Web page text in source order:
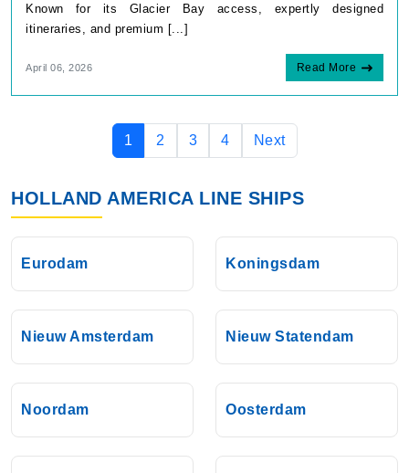
Known for its Glacier Bay access, expertly designed
itineraries, and premium [...]
April 06, 2026 Read More
1 2 3 4 Next
HOLLAND AMERICA LINE SHIPS
Eurodam Koningsdam
Nieuw Amsterdam Nieuw Statendam
Noordam Oosterdam